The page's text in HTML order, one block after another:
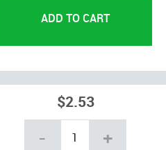
$2.53
- +